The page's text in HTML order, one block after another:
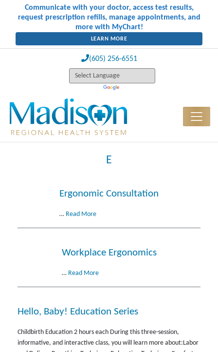
Communicate with your doctor, access test results,
request prescription refills, manage appointments, and
more with MyChart!
LEARN MORE
(605) 256-6551
E
Ergonomic Consultation
… Read More
Workplace Ergonomics
… Read More
Hello, Baby! Education Series
Childbirth Education 2 hours each During this three-session,
informative, and interactive class, you will learn more about:Labor